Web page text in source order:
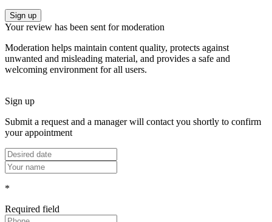
Sign up
Your review has been sent for moderation
Moderation helps maintain content quality, protects against
unwanted and misleading material, and provides a safe and
welcoming environment for all users.
Sign up
Submit a request and a manager will contact you shortly to confirm
your appointment
*
Required field